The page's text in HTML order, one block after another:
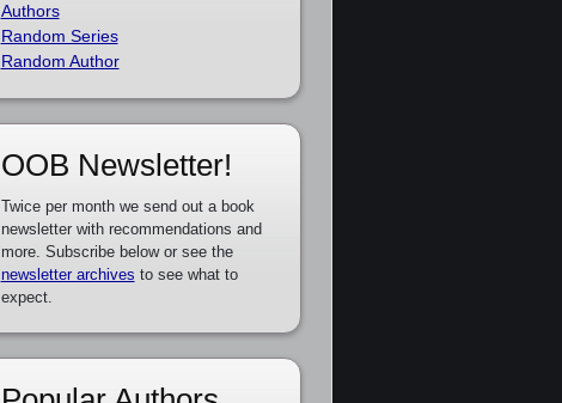
Authors
Random Series
Random Author
OOB Newsletter!
Twice per month we send out a book
newsletter with recommendations and
more. Subscribe below or see the
newsletter archives to see what to
expect.